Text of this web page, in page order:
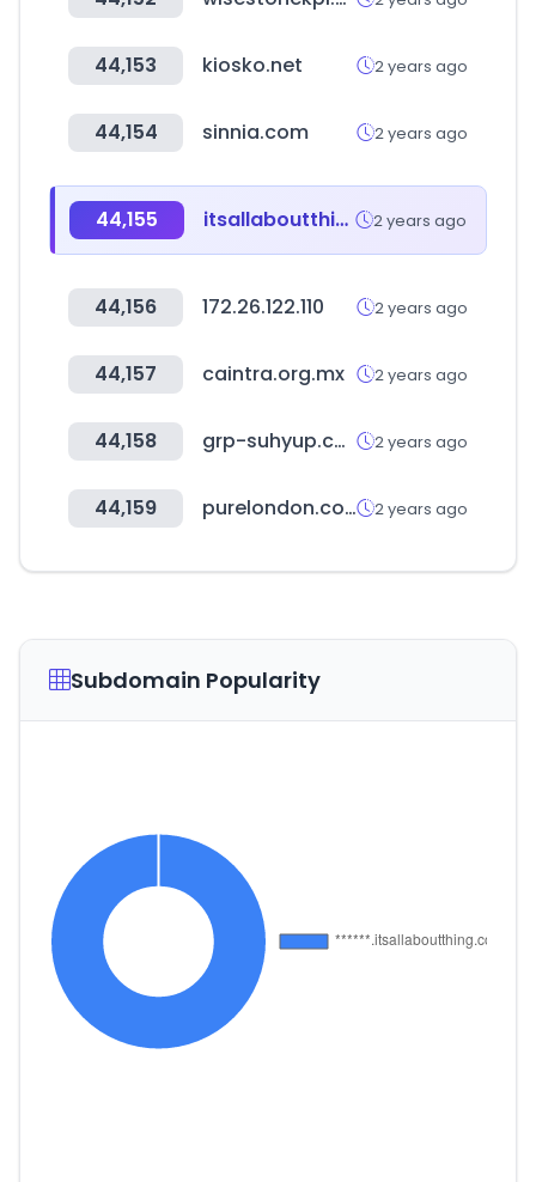
44,153 kiosko.net 2 years ago
44,154 sinnia.com 2 years ago
44,155 itsallaboutthing.com 2 years ago
44,156 172.26.122.110 2 years ago
44,157 caintra.org.mx 2 years ago
44,158 grp-suhyup.co.kr 2 years ago
44,159 purelondon.com 2 years ago
Subdomain Popularity